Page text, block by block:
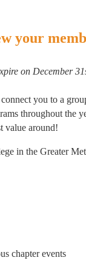
your
on December
you to a
throughout the
value around!
in the Greater
chapter events